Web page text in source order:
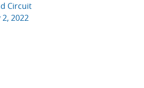
Circuit
2, 2022